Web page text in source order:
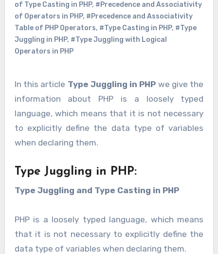
of Type Casting in PHP, #Precedence and Associativity
of Operators in PHP, #Precedence and Associativity
Table of PHP Operators, #Type Casting in PHP, #Type
Juggling in PHP, #Type Juggling with Logical
Operators in PHP
In this article Type Juggling in PHP we give the
information about PHP is a loosely typed
language, which means that it is not necessary
to explicitly define the data type of variables
when declaring them.
Type Juggling in PHP:
Type Juggling and Type Casting in PHP
PHP is a loosely typed language, which means
that it is not necessary to explicitly define the
data type of variables when declaring them.